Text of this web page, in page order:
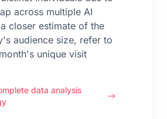
across multiple AI
closer estimate of the
audience size, refer to
unique visit
data analysis